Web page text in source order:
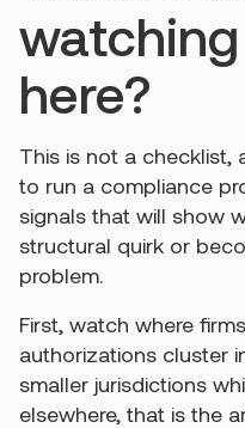
here?
This is not a checklist,
to run a compliance
signals that will show
structural quirk or
problem.
First, watch where
authorizations cluster
smaller jurisdictions
elsewhere, that is the